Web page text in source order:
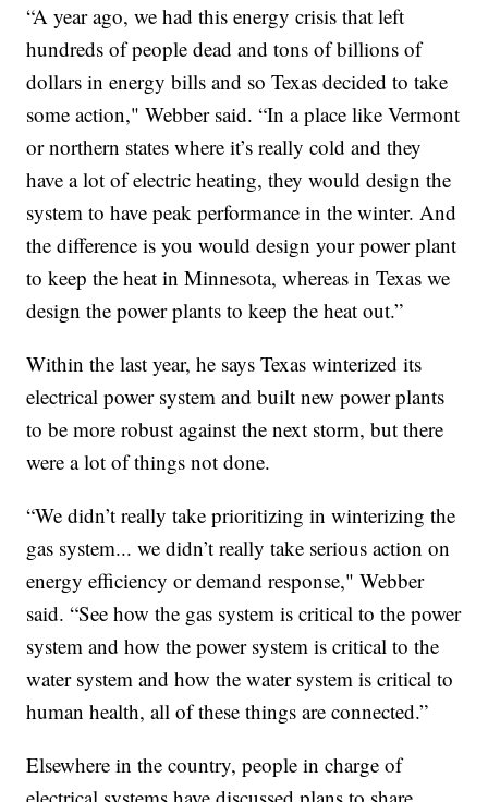
“A year ago, we had this energy crisis that left
hundreds of people dead and tons of billions of
dollars in energy bills and so Texas decided to take
some action," Webber said. “In a place like Vermont
or northern states where it’s really cold and they
have a lot of electric heating, they would design the
system to have peak performance in the winter. And
the difference is you would design your power plant
to keep the heat in Minnesota, whereas in Texas we
design the power plants to keep the heat out.”
Within the last year, he says Texas winterized its
electrical power system and built new power plants
to be more robust against the next storm, but there
were a lot of things not done.
“We didn’t really take prioritizing in winterizing the
gas system... we didn’t really take serious action on
energy efficiency or demand response," Webber
said. “See how the gas system is critical to the power
system and how the power system is critical to the
water system and how the water system is critical to
human health, all of these things are connected.”
Elsewhere in the country, people in charge of